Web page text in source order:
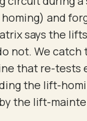
and
says the
not. We catch
that re-tests
the lift-
the lift-